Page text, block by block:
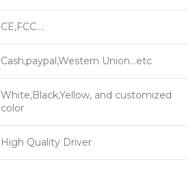
CE,FCC….
Cash,paypal,Western Union…etc
White,Black,Yellow, and customized
color
High Quality Driver